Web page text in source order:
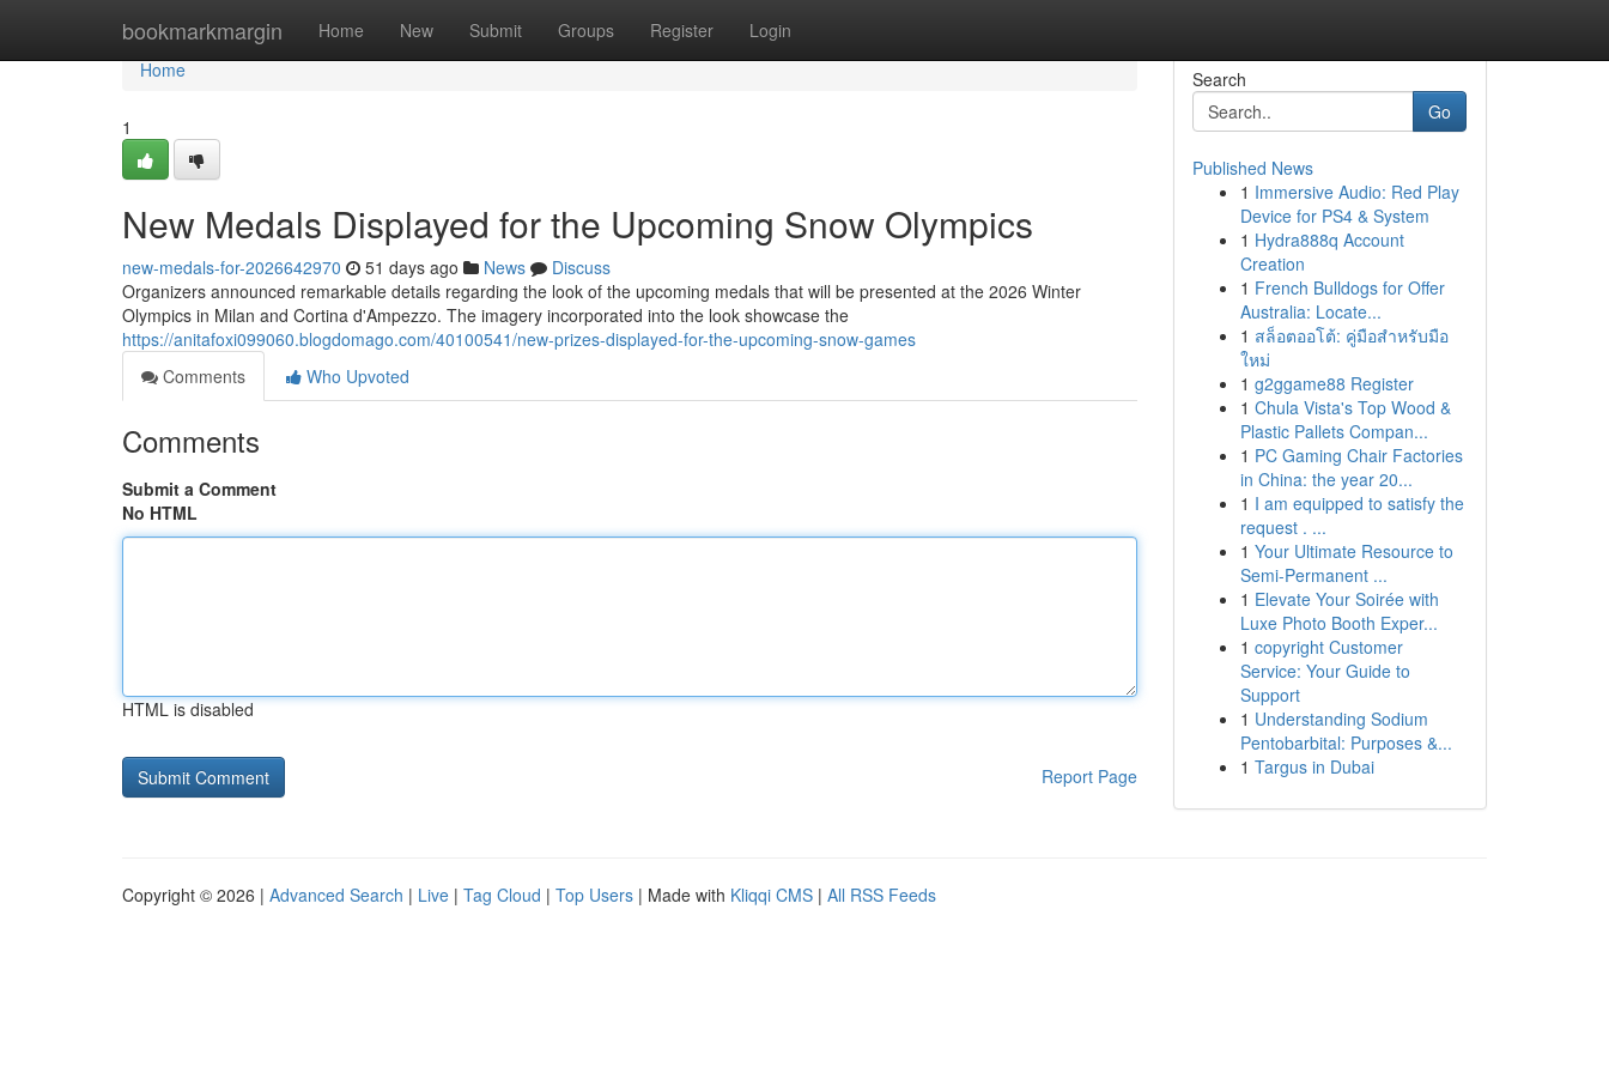
bookmarkmargin Home New Submit Groups Register Login
Home
Home
1
New Medals Displayed for the Upcoming Snow Olympics
new-medals-for-2026642970 51 days ago News
Discuss
Organizers announced remarkable details regarding the look of the upcoming medals that will be presented at the 2026 Winter
Olympics in Milan and Cortina d'Ampezzo. The imagery incorporated into the look showcase the
https://anitafoxi099060.blogdomago.com/40100541/new-prizes-displayed-for-the-upcoming-snow-games
Comments
Who Upvoted
Comments
Submit a Comment
No HTML
HTML is disabled
Report Page
Search
Go
Published News
1 Immersive Audio: Red Play
Device for PS4 & System
1 Hydra888q Account
Creation
1 French Bulldogs for Offer
Australia: Locate...
1 สล็อตออโต้: คู่มือสำหรับมือ
ใหม่
1 g2ggame88 Register
1 Chula Vista's Top Wood &
Plastic Pallets Compan...
1 PC Gaming Chair Factories
in China: the year 20...
1 I am equipped to satisfy the
request . ...
1 Your Ultimate Resource to
Semi-Permanent ...
1 Elevate Your Soirée with
Luxe Photo Booth Exper...
1 copyright Customer
Service: Your Guide to
Support
1 Understanding Sodium
Pentobarbital: Purposes &...
1 Targus in Dubai
Copyright © 2026 | Advanced Search | Live | Tag Cloud | Top Users | Made with Kliqqi CMS | All RSS Feeds